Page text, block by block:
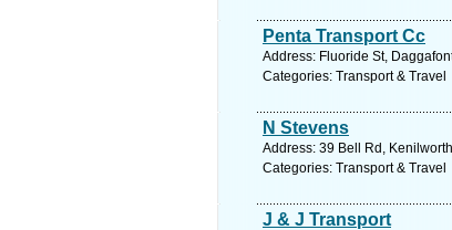
Penta Transport Cc
Address: Fluoride St,
Categories: Transport & Travel
N Stevens
Address: 39 Bell Rd,
Categories: Transport & Travel
J & J Transport